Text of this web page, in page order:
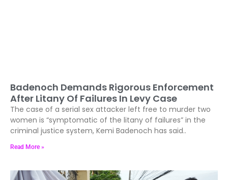
Badenoch Demands Rigorous Enforcement
After Litany Of Failures In Levy Case
The case of a serial sex attacker left free to murder two
women is “symptomatic of the litany of failures” in the
criminal justice system, Kemi Badenoch has said..
Read More »